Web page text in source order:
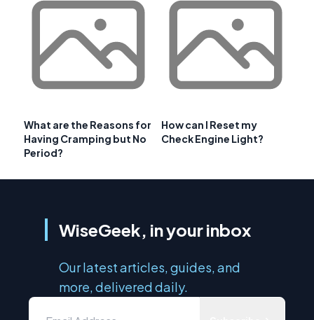
What are the Reasons for
Having Cramping but No
Period?
How can I Reset my
Check Engine Light?
WiseGeek, in your inbox
Our latest articles, guides, and
more, delivered daily.